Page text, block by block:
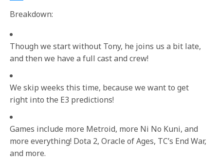
Breakdown:
Though we start without Tony, he joins us a bit late,
and then we have a full cast and crew!
We skip weeks this time, because we want to get
right into the E3 predictions!
Games include more Metroid, more Ni No Kuni, and
more everything! Dota 2, Oracle of Ages, TC’s End War,
and more.